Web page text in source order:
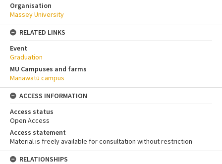
Organisation
Massey University
RELATED LINKS
Event
Graduation
MU Campuses and farms
Manawatū campus
ACCESS INFORMATION
Access status
Open Access
Access statement
Material is freely available for consultation without restriction
RELATIONSHIPS